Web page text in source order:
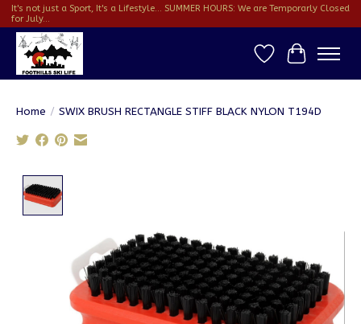
It's not just a Sport, It's a Lifestyle... SUMMER HOURS: We are Temporarly Closed
for July...
Wish ListCart
Home / SWIX BRUSH RECTANGLE STIFF BLACK NYLON T194D